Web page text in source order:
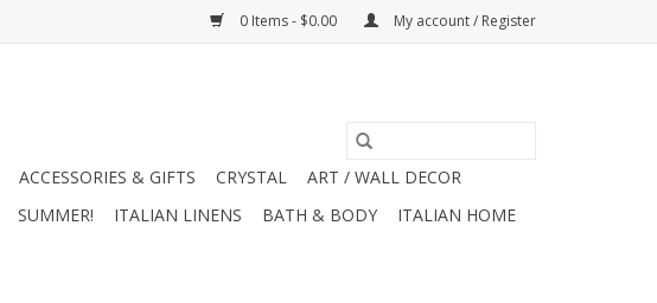
0 Items - $0.00 My account / Register
ACCESSORIES & GIFTS CRYSTAL
ART / WALL DECOR
SUMMER! ITALIAN LINENS BATH & BODY
ITALIAN HOME